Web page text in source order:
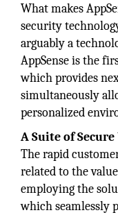
What makes
security
arguably a
AppSense is the
which provides
simultaneously
personalized
A Suite of
The rapid
related to the
employing the
which seamlessly